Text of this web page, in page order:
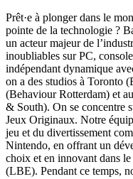
Prêt·e à plonger dans le
pointe de la technologie ?
un acteur majeur de
inoubliables sur PC,
indépendant dynamique
on a des studios à Toronto
(Behaviour Rotterdam) et
& South). On se concentre
Jeux Originaux. Notre
jeu et du divertissement
Nintendo, en offrant un
choix et en innovant dans
(LBE). Pendant ce temps,